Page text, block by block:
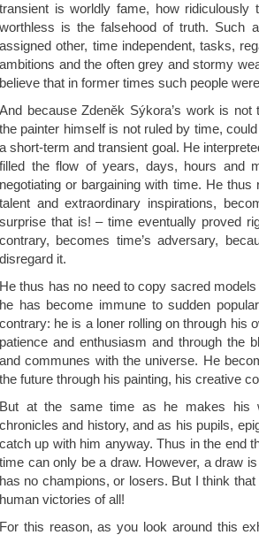
transient is worldly fame, how ridiculously
worthless is the falsehood of truth. Such
assigned other, time independent, tasks,
ambitions and the often grey and stormy
believe that in former times such people
And because Zdeněk Sýkora’s work is
the painter himself is not ruled by time,
a short-term and transient goal. He
filled the flow of years, days, hours and
negotiating or bargaining with time. He
talent and extraordinary inspirations,
surprise that is! – time eventually proved
contrary, becomes time’s adversary,
disregard it.
He thus has no need to copy sacred
he has become immune to sudden
contrary: he is a loner rolling on through his
patience and enthusiasm and through the
and communes with the universe. He
the future through his painting, his creative
But at the same time as he makes his
chronicles and history, and as his pupils,
catch up with him anyway. Thus in the end
time can only be a draw. However, a draw
has no champions, or losers. But I think
human victories of all!
For this reason, as you look around this